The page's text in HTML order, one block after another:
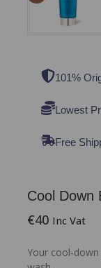
101%
Lowest
Free
Cool Down
€40 Inc Vat
Your cool-